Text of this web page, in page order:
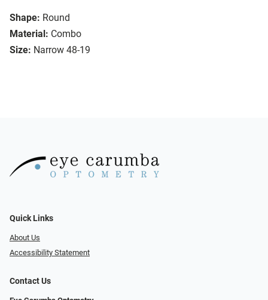
Shape: Round
Material: Combo
Size: Narrow 48-19
Quick Links
About Us
Accessibility Statement
Contact Us